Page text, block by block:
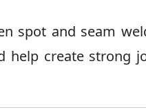
spot and seam
help create strong